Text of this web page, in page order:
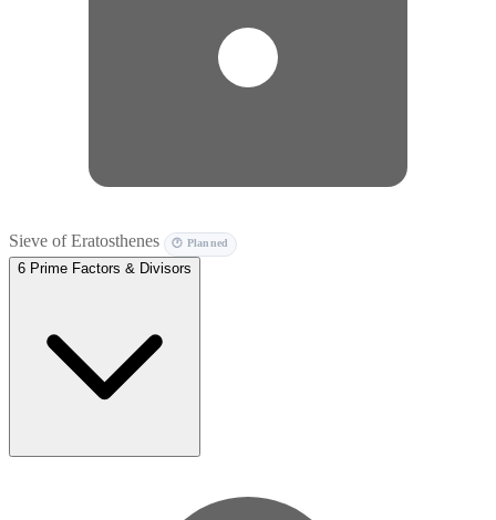
Sieve of Eratosthenes 🕐 Planned
6 Prime Factors & Divisors